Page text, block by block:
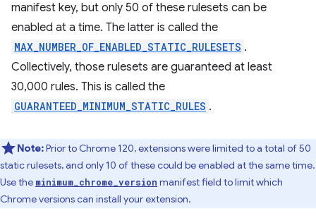
manifest key, but only 50 of these rulesets can be
enabled at a time. The latter is called the
MAX_NUMBER_OF_ENABLED_STATIC_RULESETS .
Collectively, those rulesets are guaranteed at least
30,000 rules. This is called the
GUARANTEED_MINIMUM_STATIC_RULES .
Note:Prior to Chrome 120, extensions were limited to a total of 50
static rulesets, and only 10 of these could be enabled at the same time.
Use the minimum_chrome_version manifest field to limit which
Chrome versions can install your extension.